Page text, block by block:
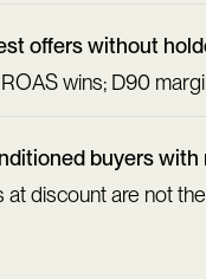
offers without
wins; D90
buyers with
discount are not